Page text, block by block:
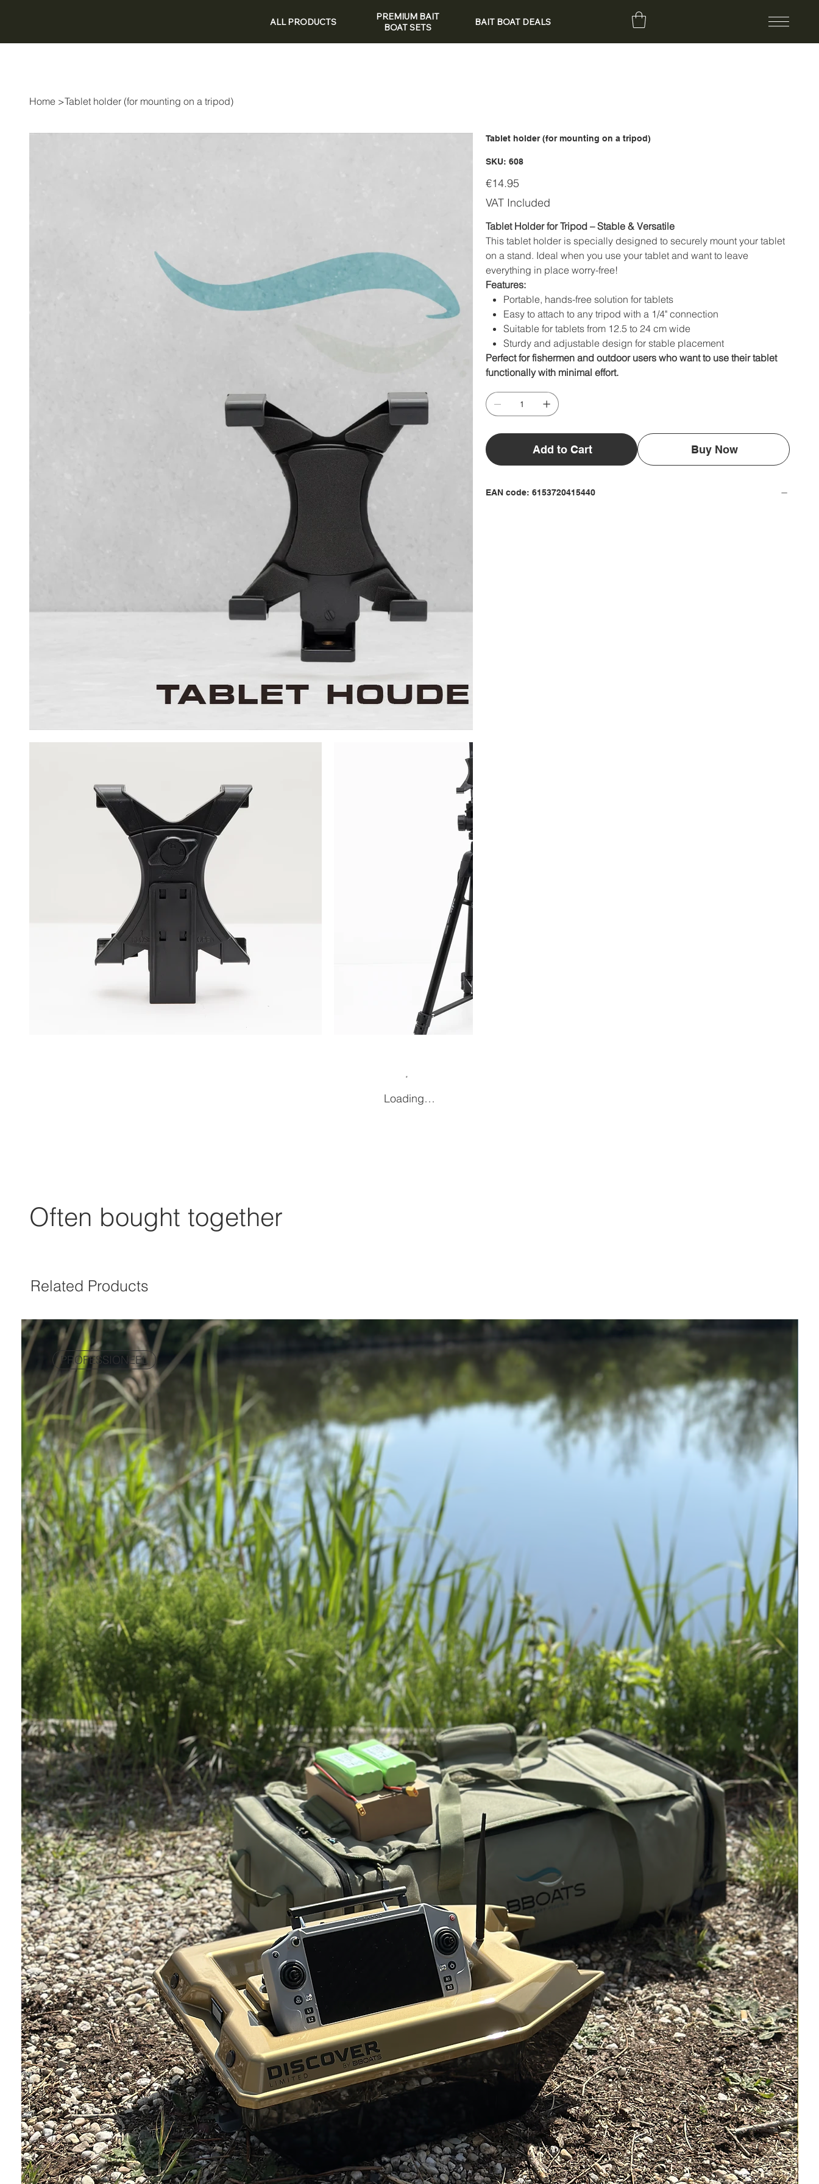
ALL PRODUCTS
PREMIUM BAIT
BOAT SETS
BAIT BOAT DEALS
Home >Tablet holder (for mounting on a tripod)
Tablet holder (for mounting on a tripod)
SKU: SKU
608
608
Price
€14.95
VAT Included
Tablet Holder for Tripod – Stable & Versatile
This tablet holder is specially designed to securely mount your tablet
on a stand. Ideal when you use your tablet and want to leave
everything in place worry-free!
Features:
Portable, hands-free solution for tablets
Easy to attach to any tripod with a 1/4" connection
Suitable for tablets from 12.5 to 24 cm wide
Sturdy and adjustable design for stable placement
Perfect for fishermen and outdoor users who want to use their tablet
functionally with minimal effort.
Add to Cart Buy Now
EAN code: 6153720415440
Loading…
Often bought together
Related Products
PROFESSIONEEL